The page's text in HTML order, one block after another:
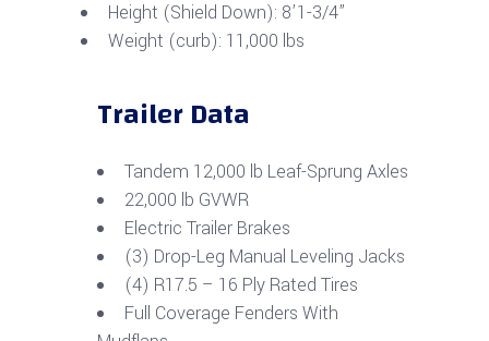
Height (Shield Down): 8’1-3/4”
Weight (curb): 11,000 lbs
Trailer Data
Tandem 12,000 lb Leaf-Sprung Axles
22,000 lb GVWR
Electric Trailer Brakes
(3) Drop-Leg Manual Leveling Jacks
(4) R17.5 – 16 Ply Rated Tires
Full Coverage Fenders With